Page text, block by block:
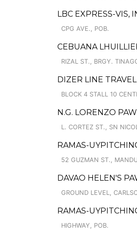
LBC EXPRESS-VIS,
CPG AVE., POB.
CEBUANA
RIZAL ST., BRGY.
DIZER LINE
BLOCK 4 STALL 10
N.G. LORENZO
L. CORTEZ ST., SN
RAMAS-
52 GUZMAN ST.,
DAVAO HELEN'S
GROUND LEVEL,
RAMAS-
HIGHWAY, POB.